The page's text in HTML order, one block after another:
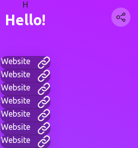
H
Hello!
Website
Website
Website
Website
Website
Website
Website